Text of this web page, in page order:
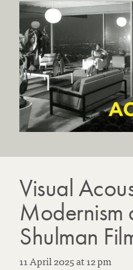
Visual
Modernism
Shulman
11 April 2025at12 pm